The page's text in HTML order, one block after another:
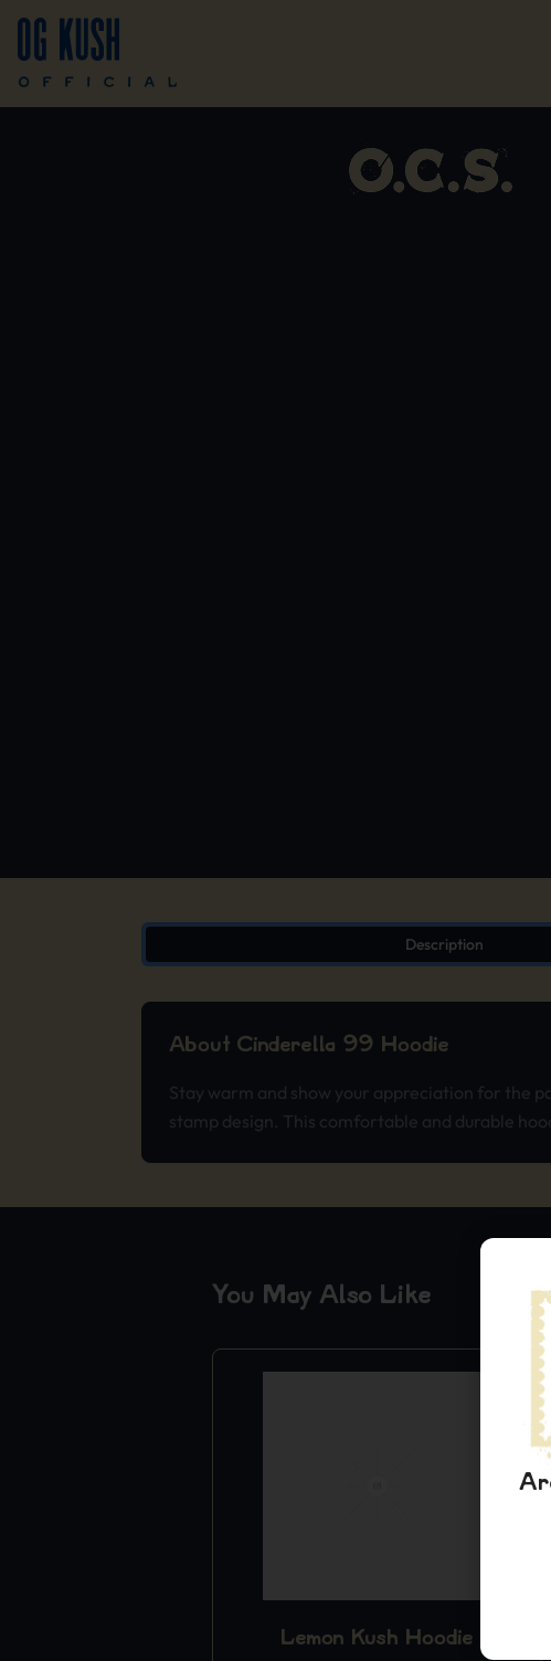
Description
About Cinderella 99 Hoodie
Stay warm and show your appreciation for the
stamp design. This comfortable and durable
You May Also Like
Lemon Kush Hoodie